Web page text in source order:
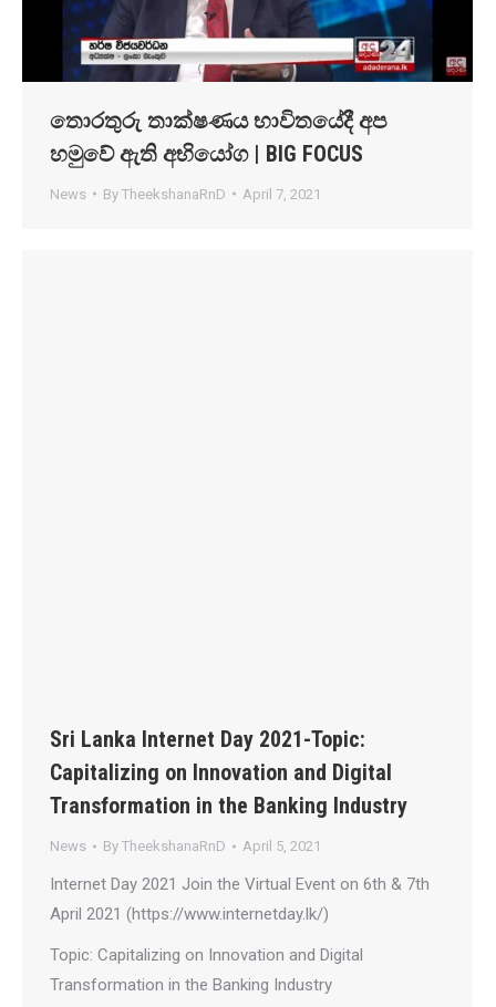
තොරතුරු තාක්ෂණය භාවිතයේදී අප
හමුවේ ඇති අභියෝග | BIG FOCUS
News By TheekshanaRnD April 7, 2021
Sri Lanka Internet Day 2021-Topic:
Capitalizing on Innovation and Digital
Transformation in the Banking Industry
News By TheekshanaRnD April 5, 2021
Internet Day 2021 Join the Virtual Event on 6th & 7th
April 2021 (https://www.internetday.lk/)
Topic: Capitalizing on Innovation and Digital
Transformation in the Banking Industry